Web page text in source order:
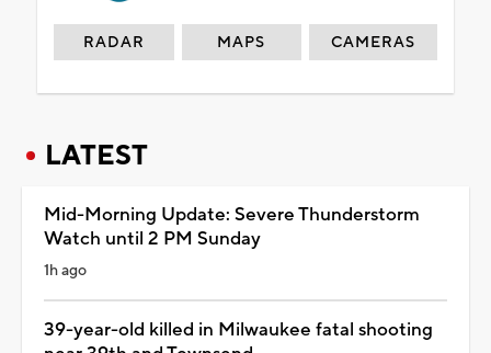
RADAR MAPS CAMERAS
LATEST
Mid-Morning Update: Severe Thunderstorm
Watch until 2 PM Sunday
1h ago
39-year-old killed in Milwaukee fatal shooting